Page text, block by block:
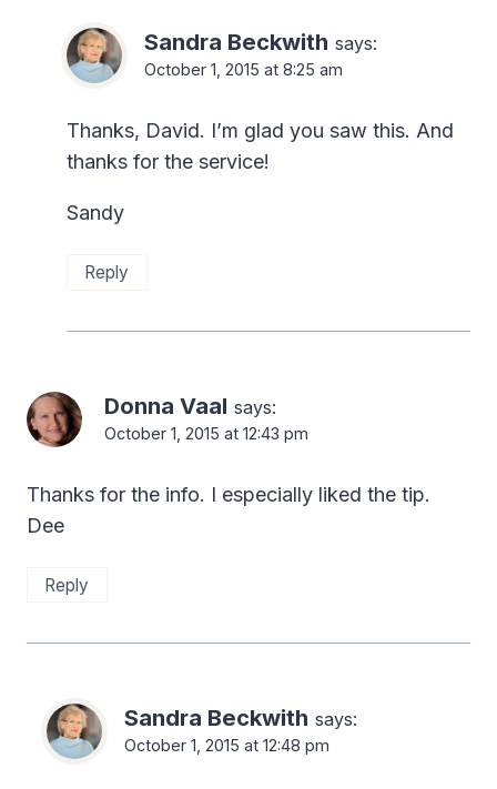
Sandra Beckwith says:
October 1, 2015 at 8:25 am
Thanks, David. I’m glad you saw this. And
thanks for the service!
Sandy
Reply
Donna Vaal says:
October 1, 2015 at 12:43 pm
Thanks for the info. I especially liked the tip.
Dee
Reply
Sandra Beckwith says:
October 1, 2015 at 12:48 pm